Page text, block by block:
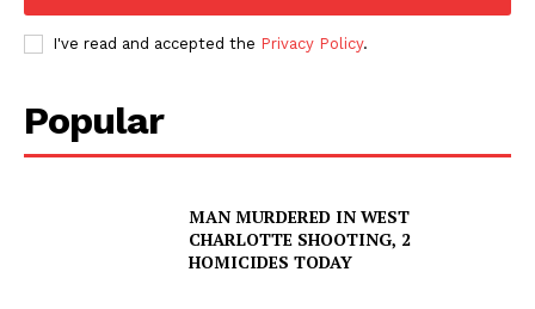
I've read and accepted the Privacy Policy.
Popular
MAN MURDERED IN WEST
CHARLOTTE SHOOTING, 2
HOMICIDES TODAY